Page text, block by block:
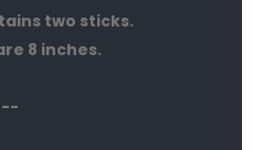
two sticks.
8 inches.